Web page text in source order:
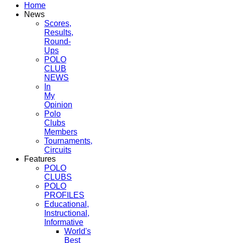
Home
News
Scores,
Results,
Round-
Ups
POLO
CLUB
NEWS
In
My
Opinion
Polo
Clubs
Members
Tournaments,
Circuits
Features
POLO
CLUBS
POLO
PROFILES
Educational,
Instructional,
Informative
World's
Best